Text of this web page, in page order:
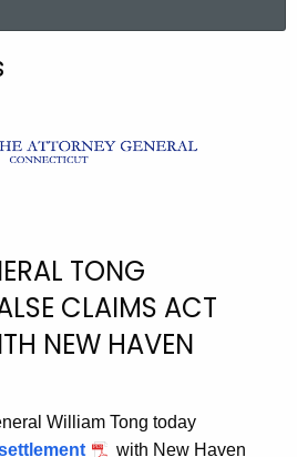
TONG
CLAIMS ACT
NEW HAVEN
William Tong today
with New Haven